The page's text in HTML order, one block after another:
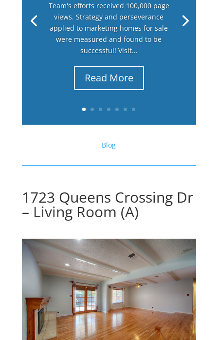
Team's efforts received 100,000 page
views. Strategy and perseverance
applied to marketing homes for sale
were measured and found to be
successful! Visit...
Read More
Blog
1723 Queens Crossing Dr
– Living Room (A)